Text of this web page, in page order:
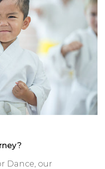
Dance, our